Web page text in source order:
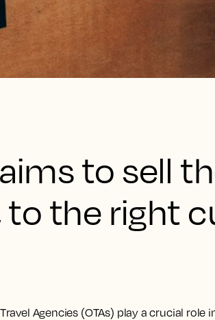
to sell
the right
Agencies (OTAs) play a crucial role